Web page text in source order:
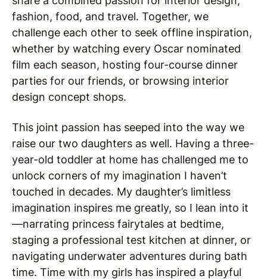
fashion, food, and travel. Together, we
challenge each other to seek offline inspiration,
whether by watching every Oscar nominated
film each season, hosting four-course dinner
parties for our friends, or browsing interior
design concept shops.
This joint passion has seeped into the way we
raise our two daughters as well. Having a three-
year-old toddler at home has challenged me to
unlock corners of my imagination I haven’t
touched in decades. My daughter’s limitless
imagination inspires me greatly, so I lean into it
—narrating princess fairytales at bedtime,
staging a professional test kitchen at dinner, or
navigating underwater adventures during bath
time. Time with my girls has inspired a playful